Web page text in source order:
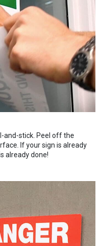
and-stick. Peel off the
If your sign is already
already done!